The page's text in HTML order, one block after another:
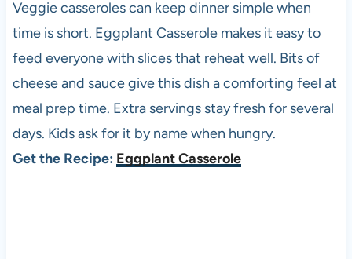
Veggie casseroles can keep dinner simple when
time is short. Eggplant Casserole makes it easy to
feed everyone with slices that reheat well. Bits of
cheese and sauce give this dish a comforting feel at
meal prep time. Extra servings stay fresh for several
days. Kids ask for it by name when hungry.
Get the Recipe: Eggplant Casserole